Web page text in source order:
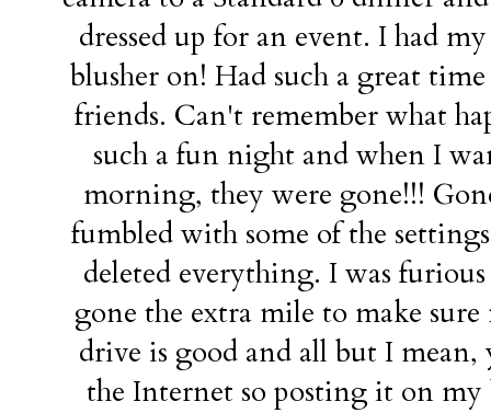
dressed up for an event. I had
blusher on! Had such a great
friends. Can't remember what
such a fun night and when I
morning, they were gone!!!
fumbled with some of the
deleted everything. I was
gone the extra mile to make
drive is good and all but I
the Internet so posting it on